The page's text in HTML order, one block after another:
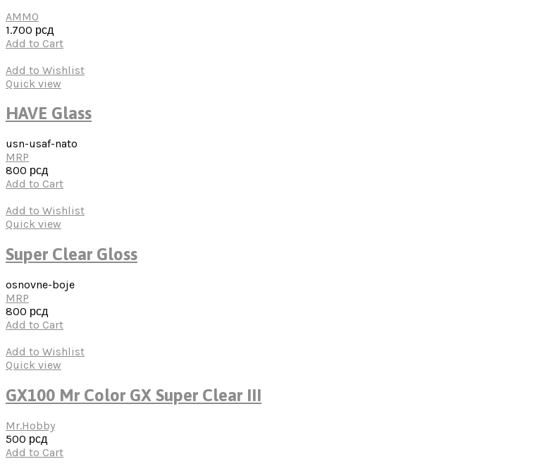
AMMO
1.700 рсд
Add to Cart
Add to Wishlist
Quick view
HAVE Glass
usn-usaf-nato
MRP
800 рсд
Add to Cart
Add to Wishlist
Quick view
Super Clear Gloss
osnovne-boje
MRP
800 рсд
Add to Cart
Add to Wishlist
Quick view
GX100 Mr Color GX Super Clear III
Mr.Hobby
500 рсд
Add to Cart